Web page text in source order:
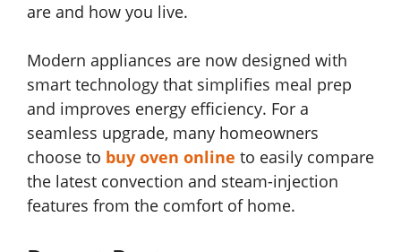
are and how you live.
Modern appliances are now designed with
smart technology that simplifies meal prep
and improves energy efficiency. For a
seamless upgrade, many homeowners
choose to buy oven online to easily compare
the latest convection and steam-injection
features from the comfort of home.